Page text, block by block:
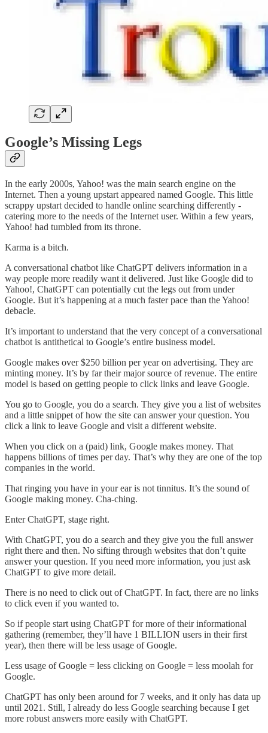
Google’s Missing Legs
In the early 2000s, Yahoo! was the main search engine on the
Internet. Then a young upstart appeared named Google. This little
scrappy upstart decided to handle online searching differently -
catering more to the needs of the Internet user. Within a few years,
Yahoo! had tumbled from its throne.
Karma is a bitch.
A conversational chatbot like ChatGPT delivers information in a
way people more readily want it delivered. Just like Google did to
Yahoo!, ChatGPT can potentially cut the legs out from under
Google. But it’s happening at a much faster pace than the Yahoo!
debacle.
It’s important to understand that the very concept of a conversational
chatbot is antithetical to Google’s entire business model.
Google makes over $250 billion per year on advertising. They are
minting money. It’s by far their major source of revenue. The entire
model is based on getting people to click links and leave Google.
You go to Google, you do a search. They give you a list of websites
and a little snippet of how the site can answer your question. You
click a link to leave Google and visit a different website.
When you click on a (paid) link, Google makes money. That
happens billions of times per day. That’s why they are one of the top
companies in the world.
That ringing you have in your ear is not tinnitus. It’s the sound of
Google making money. Cha-ching.
Enter ChatGPT, stage right.
With ChatGPT, you do a search and they give you the full answer
right there and then. No sifting through websites that don’t quite
answer your question. If you need more information, you just ask
ChatGPT to give more detail.
There is no need to click out of ChatGPT. In fact, there are no links
to click even if you wanted to.
So if people start using ChatGPT for more of their informational
gathering (remember, they’ll have 1 BILLION users in their first
year), then there will be less usage of Google.
Less usage of Google = less clicking on Google = less moolah for
Google.
ChatGPT has only been around for 7 weeks, and it only has data up
until 2021. Still, I already do less Google searching because I get
more robust answers more easily with ChatGPT.